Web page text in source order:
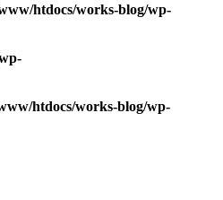
htdocs/works-blog/wp-
htdocs/works-blog/wp-